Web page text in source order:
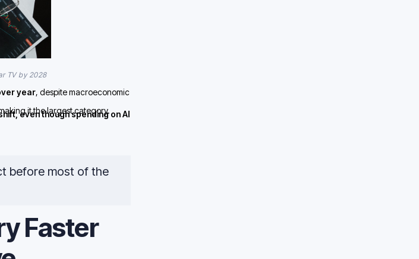
TV by 2028
year, despite macroeconomic
it the largest category.
even though spending on AI
before most of the
Faster